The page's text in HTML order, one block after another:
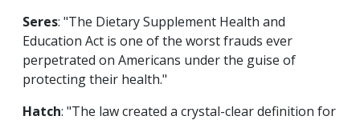
Seres: "The Dietary Supplement Health and
Education Act is one of the worst frauds ever
perpetrated on Americans under the guise of
protecting their health."
Hatch: "The law created a crystal-clear definition for